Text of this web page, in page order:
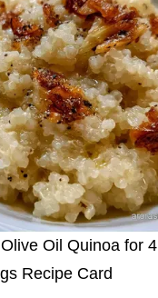
Oil Quinoa for 4
Recipe Card